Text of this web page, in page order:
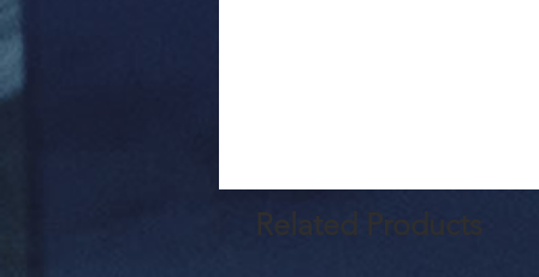
Related Products